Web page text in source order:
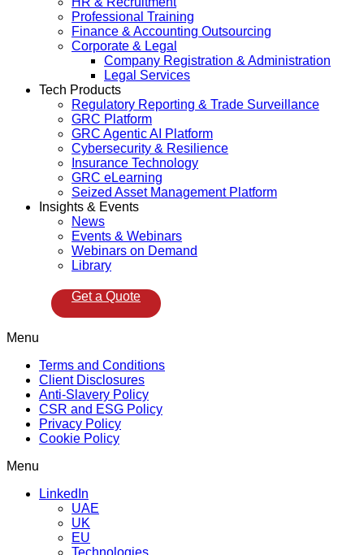
Professional Training
Finance & Accounting Outsourcing
Corporate & Legal
Company Registration & Administration
Legal Services
Tech Products
Regulatory Reporting & Trade Surveillance
GRC Platform
GRC Agentic AI Platform
Cybersecurity & Resilience
Insurance Technology
GRC eLearning
Seized Asset Management Platform
Insights & Events
News
Events & Webinars
Webinars on Demand
Library
Get a Quote
Menu
Terms and Conditions
Client Disclosures
Anti-Slavery Policy
CSR and ESG Policy
Privacy Policy
Cookie Policy
Menu
LinkedIn
UAE
UK
EU
Technologies